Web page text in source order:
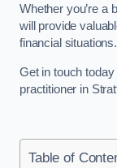
Whether you’re a
will provide
financial situations.
Get in touch
practitioner in
Table of